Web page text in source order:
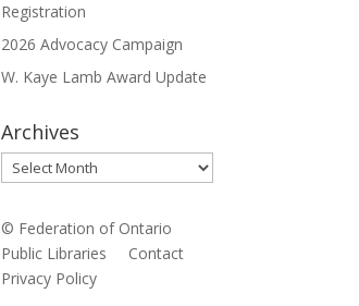
Registration
2026 Advocacy Campaign
W. Kaye Lamb Award Update
Archives
Archives
© Federation of Ontario
Public Libraries Contact
Privacy Policy